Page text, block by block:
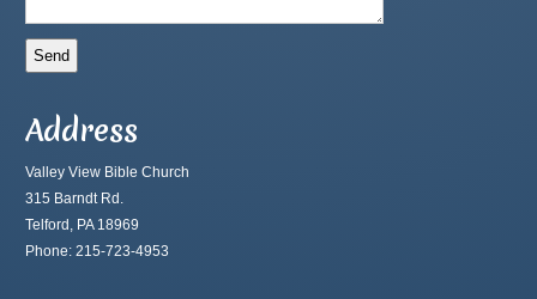
Address
Valley View Bible Church
315 Barndt Rd.
Telford, PA 18969
Phone: 215-723-4953